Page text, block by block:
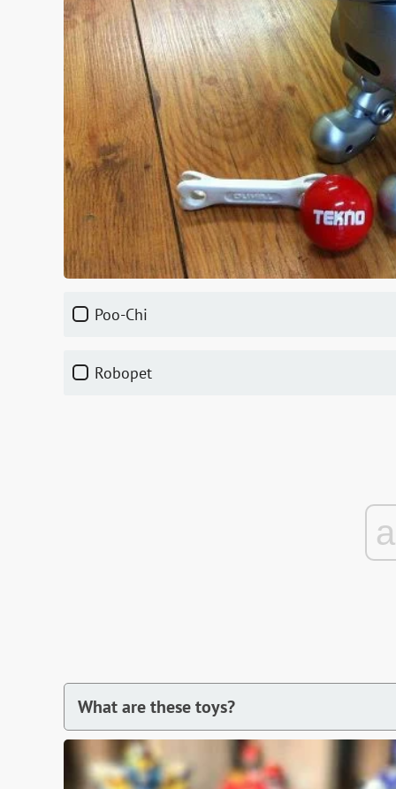
Poo-Chi
Robopet
What are these toys?